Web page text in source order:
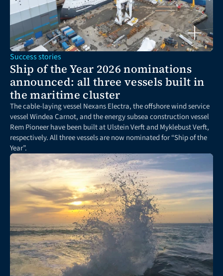
Success stories
Ship of the Year 2026 nominations
announced: all three vessels built in
the maritime cluster
The cable-laying vessel Nexans Electra, the offshore wind service
vessel Windea Carnot, and the energy subsea construction vessel
Rem Pioneer have been built at Ulstein Verft and Myklebust Verft,
respectively. All three vessels are now nominated for “Ship of the
Year”.